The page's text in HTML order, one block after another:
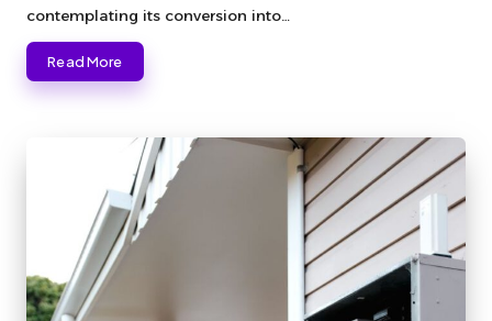
contemplating its conversion into…
Read More